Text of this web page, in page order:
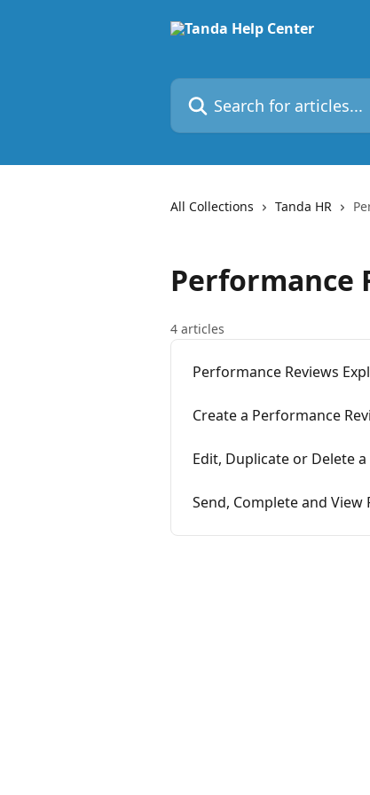
Search for articles...
All Collections Tanda HR
Performance
4 articles
Performance Reviews
Create a Performance
Edit, Duplicate or Delete
Send, Complete and